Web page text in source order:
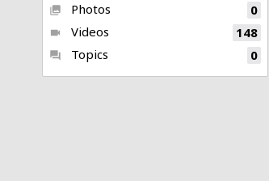
collections Photos 0
videocam Videos 148
forum Topics 0